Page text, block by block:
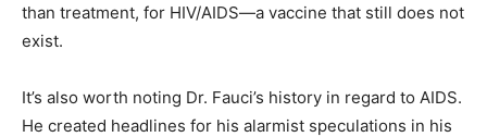
than treatment, for HIV/AIDS—a vaccine that still does not
exist.
It’s also worth noting Dr. Fauci’s history in regard to AIDS.
He created headlines for his alarmist speculations in his